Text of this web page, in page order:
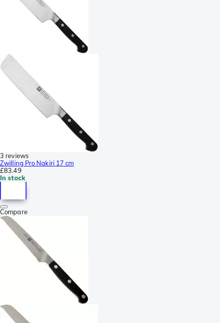
3 reviews
Zwilling Pro Nakiri 17 cm
£83.49
In stock
Compare